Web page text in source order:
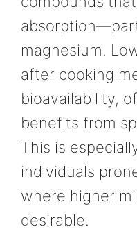
magnesium.
after cooking
bioavailability,
benefits from
This is
individuals
where higher
desirable.